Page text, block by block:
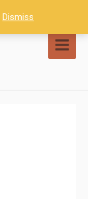
Dismiss